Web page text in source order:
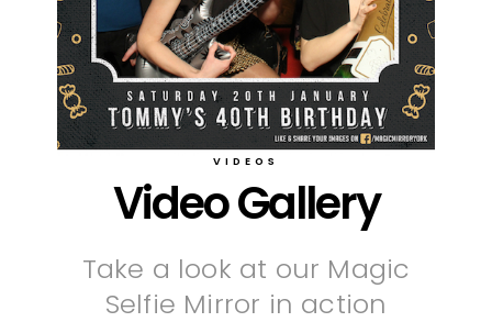
VIDEOS
Video Gallery
Take a look at our Magic
Selfie Mirror in action